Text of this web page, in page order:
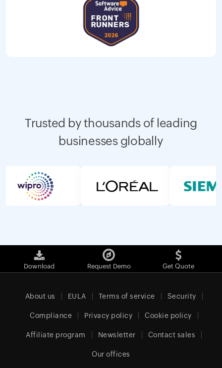
Trusted by thousands of leading
businesses globally
Download Request Demo Get Quote
About us EULA Terms of service Security
Compliance Privacy policy Cookie policy
Affiliate program Newsletter Contact sales
Our offices